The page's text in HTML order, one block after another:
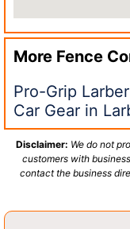
More Fence
Pro-Grip
Car Gear in
Disclaimer: We do not
customers with
contact the business